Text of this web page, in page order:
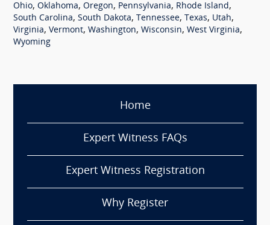
Ohio, Oklahoma, Oregon, Pennsylvania, Rhode Island,
South Carolina, South Dakota, Tennessee, Texas, Utah,
Virginia, Vermont, Washington, Wisconsin, West Virginia,
Wyoming
Home
Expert Witness FAQs
Expert Witness Registration
Why Register